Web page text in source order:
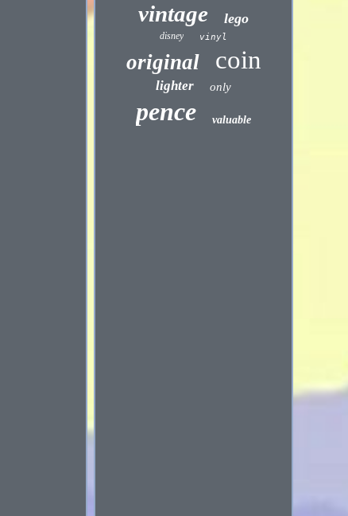
vintage lego
disney vinyl
original coin
lighter only
pence valuable